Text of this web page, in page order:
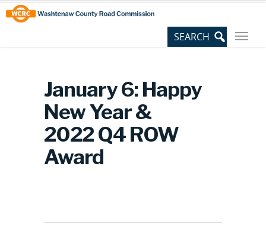
Skip
to
Content
Site
map
January 6: Happy
New Year &
2022 Q4 ROW
Award